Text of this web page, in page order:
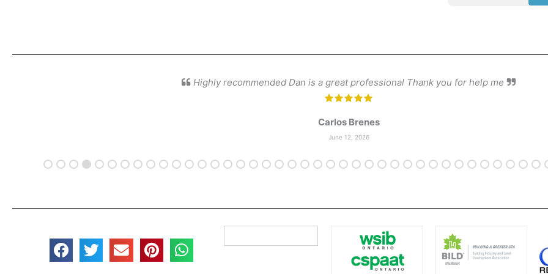
Highly recommended Dan is a great professional Thank you for help me
Carlos Brenes
June 12, 2026